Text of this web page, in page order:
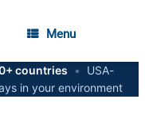
Menu
countries •
USA-
in your environment